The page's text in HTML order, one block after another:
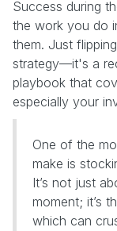
Success during
the work you do
them. Just
strategy—it's a
playbook that
especially your
One of the
make is
It’s not just
moment; it’s
which can